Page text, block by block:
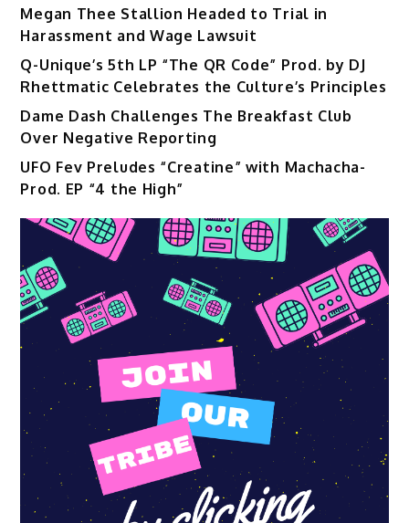
Megan Thee Stallion Headed to Trial in
Harassment and Wage Lawsuit
Q-Unique’s 5th LP “The QR Code” Prod. by DJ
Rhettmatic Celebrates the Culture’s Principles
Dame Dash Challenges The Breakfast Club
Over Negative Reporting
UFO Fev Preludes “Creatine” with Machacha-
Prod. EP “4 the High”